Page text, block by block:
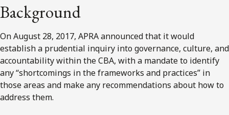
Background
On August 28, 2017, APRA announced that it would
establish a prudential inquiry into governance, culture, and
accountability within the CBA, with a mandate to identify
any “shortcomings in the frameworks and practices” in
those areas and make any recommendations about how to
address them.